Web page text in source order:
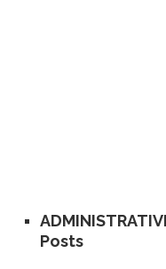
Posts